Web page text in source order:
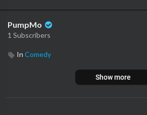
PumpMo
1 Subscribers
In Comedy
Show more